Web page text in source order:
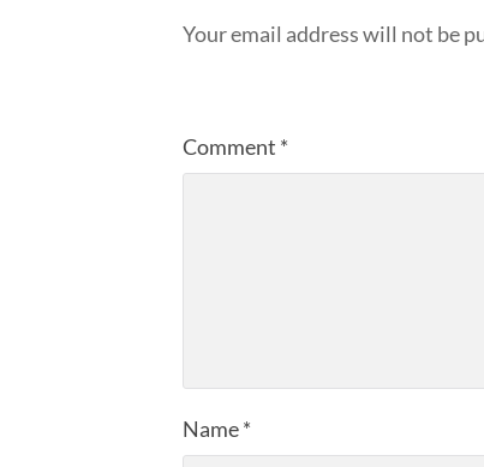
Your email address will not be
Comment *
Name*